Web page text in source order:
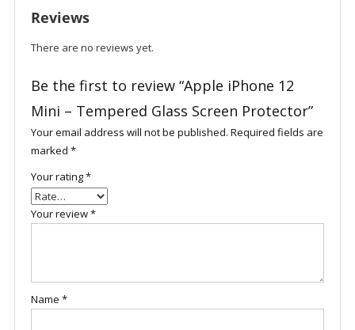
Screen
Protector
quantity
Reviews
There are no reviews yet.
Be the first to review “Apple iPhone 12
Mini – Tempered Glass Screen Protector”
Your email address will not be published. Required fields are
marked *
Your rating*
Your review*
Name *